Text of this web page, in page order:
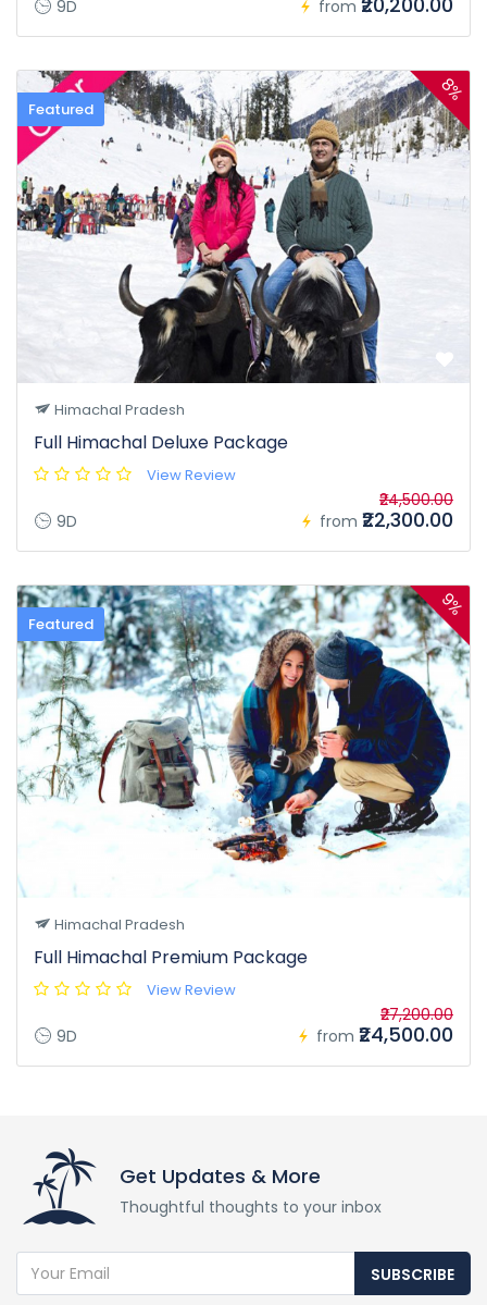
9D from
Featured
8%
Himachal Pradesh
Full Himachal Deluxe Package
View Review
9D from
₹24,500.00
₹22,300.00
Featured
9%
Himachal Pradesh
Full Himachal Premium Package
View Review
9D from
₹27,200.00
₹24,500.00
Get Updates & More
Thoughtful thoughts to your inbox
SUBSCRIBE